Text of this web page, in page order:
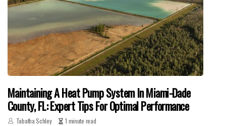
Maintaining A Heat Pump System In Miami-Dade
County, FL: Expert Tips For Optimal Performance
Tabatha Schley 1 minute read